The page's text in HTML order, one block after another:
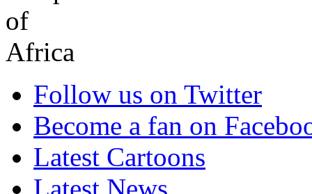
Follow us on Twitter
Become a fan on
Latest Cartoons
Latest News